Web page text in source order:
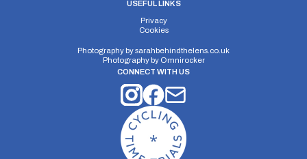
112.1m
USEFUL LINKS
Privacy
Cookies
Photography bysarahbehindthelens.co.uk
Photography by Omnirocker
CONNECT WITH US